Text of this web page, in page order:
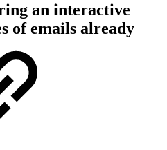
an interactive
of emails already